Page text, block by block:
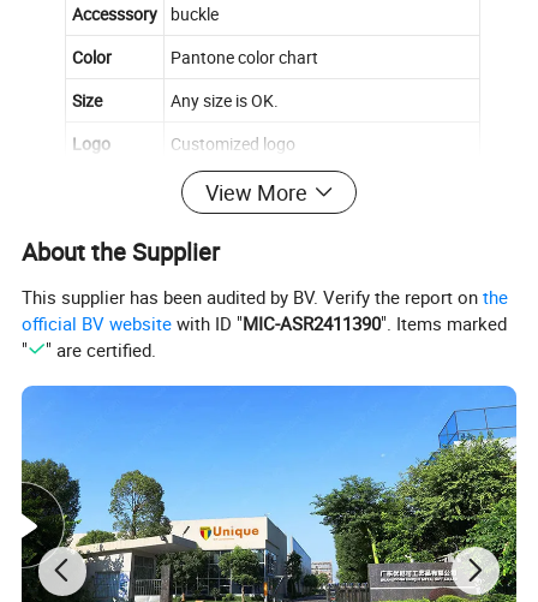
Accesssory
buckle
Color
Pantone color chart
Size
Any size is OK.
Logo
Customized logo
Smooth
Yes,please contact for further discussion
View More
About the Supplier
This supplier has been audited by BV. Verify the report onthe
official BV website with ID "MIC-ASR2411390". Items marked
"
" are certified.